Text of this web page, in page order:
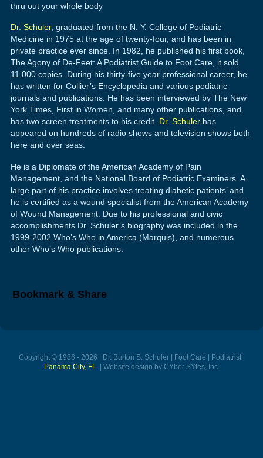
thru out your whole body
Dr. Schuler, graduated from the N. Y. College of Podiatric
Medicine in 1975 at the age of twenty-four, and has been in
private practice ever since. In 1982, he published his first book,
The Agony of De-Feet: A Podiatrist Guide to Foot Care, it sold
11,000 copies. During his thirty-five year professional career, he
has written for Collier’s Encyclopedia and various podiatric
journals and publications. He has been interviewed by The New
York Times, First in Women, and many other publications, and
has two screen treatments to his credit. Dr. Schulerhas
appeared on hundreds of radio shows and television shows both
here and over seas.
He is a Diplomate of the American Academy of Pain
Management, and the National Board of Podiatric Examiners. A
large part of his practice involves treating diabetic patients’ and
he is certified as a wound specialist from the American Academy
of Wound Management. Due to his professional and civic
accomplishments Dr. Schuler’s biography was included in the
1999-2002 Who’s Who in America (Marquis), and numerous
other Who’s Who publications.
Bookmark & Share
Copyright © 1986 - 2026 | Dr. Burton S. Schuler | Foot Care | Podiatrist |
Panama City, FL.| Website design by CYber SYtes, Inc.